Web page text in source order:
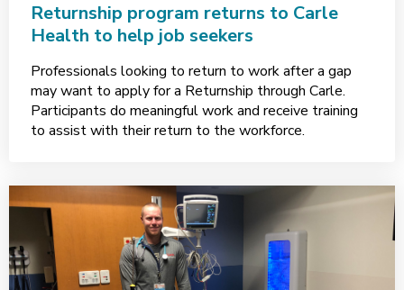
Returnship program returns to Carle
Health to help job seekers
Professionals looking to return to work after a gap
may want to apply for a Returnship through Carle.
Participants do meaningful work and receive training
to assist with their return to the workforce.